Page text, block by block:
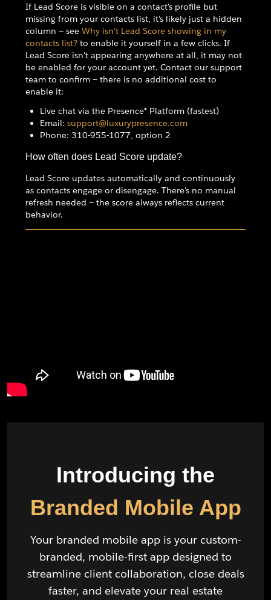
If Lead Score is visible on a contact's profile but
missing from your contacts list, it's likely just a hidden
column — see Why isn't Lead Score showing in my
contacts list? to enable it yourself in a few clicks. If
Lead Score isn't appearing anywhere at all, it may not
be enabled for your account yet. Contact our support
team to confirm — there is no additional cost to
enable it:
Live chat via the Presence® Platform (fastest)
Email: support@luxurypresence.com
Phone: 310-955-1077, option 2
How often does Lead Score update?
Lead Score updates automatically and continuously
as contacts engage or disengage. There's no manual
refresh needed — the score always reflects current
behavior.
Introducing the
Branded Mobile App
Your branded mobile app is your custom-
branded, mobile-first app designed to
streamline client collaboration, close deals
faster, and elevate your real estate